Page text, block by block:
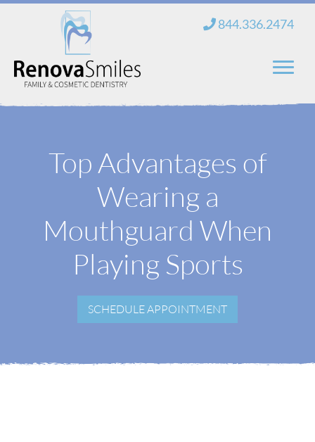
Skip
content
844.336.2474
Top Advantages of
Wearing a
Mouthguard When
Playing Sports
SCHEDULE APPOINTMENT
About Us
Services
New Patients
Blog
Contact
Login